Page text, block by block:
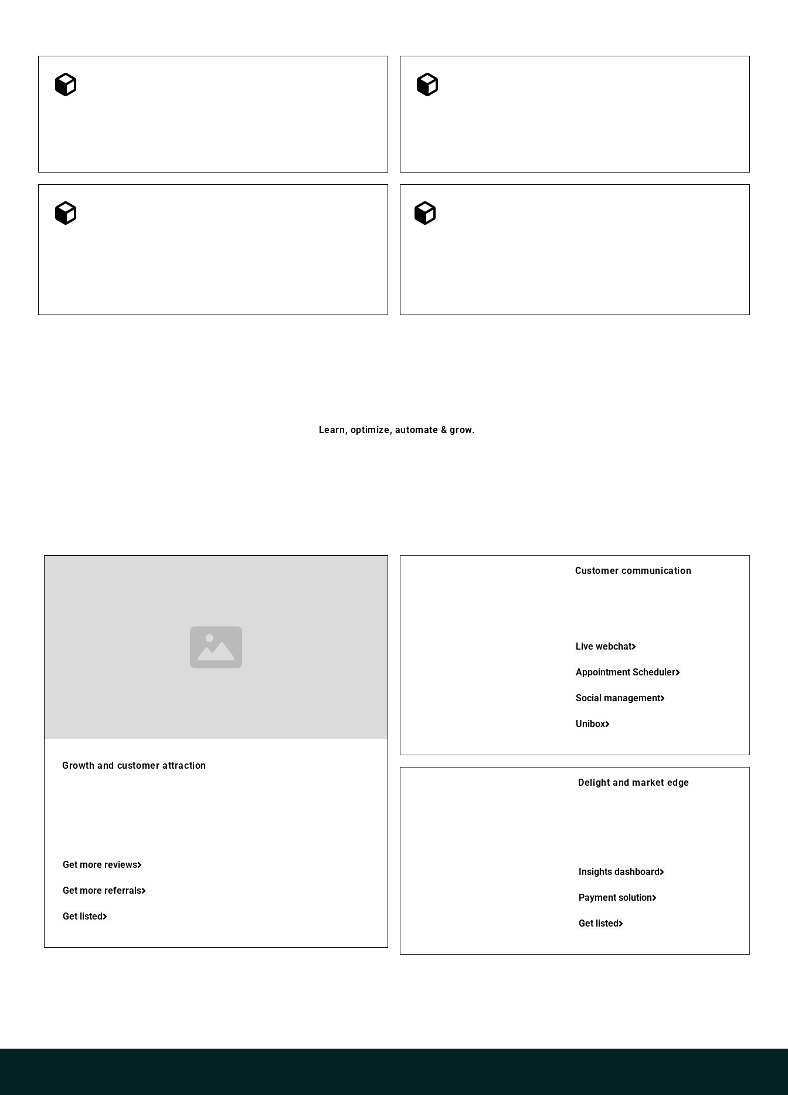
Learn, optimize, automate & grow.
Growth and customer attraction
Get more reviews
Get more referrals
Get listed
Customer communication
Live webchat
Appointment Scheduler
Social management
Unibox
Delight and market edge
Insights dashboard
Payment solution
Get listed